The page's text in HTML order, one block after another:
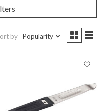
by Popularity